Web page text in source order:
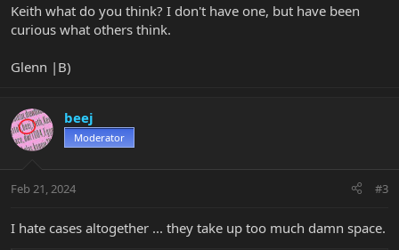
Keith what do you think? I don't have one, but have been
curious what others think.
Glenn |B)
beej
Moderator
Feb 21, 2024 #3
I hate cases altogether ... they take up too much damn space.